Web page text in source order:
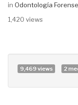
in Odontología Forense
1,420 views
9,469 views 2